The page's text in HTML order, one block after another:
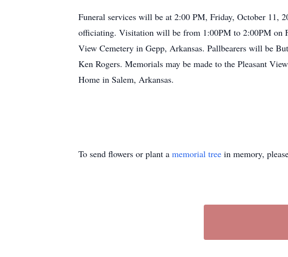
Funeral services will be at 2:00 PM, Friday, October 11,
officiating. Visitation will be from 1:00PM to 2:00PM on
View Cemetery in Gepp, Arkansas. Pallbearers will be
Ken Rogers. Memorials may be made to the Pleasant
Home in Salem, Arkansas.
To send flowers or plant a memorial tree in memory,